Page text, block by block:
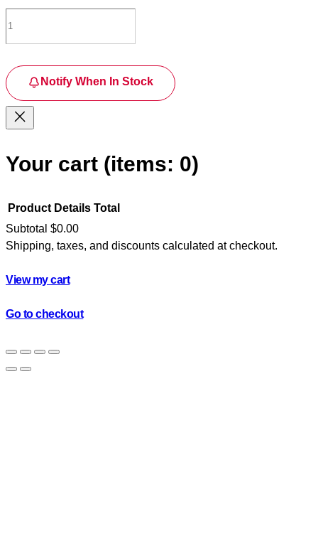
Notify When In Stock
Your cart (items: 0)
Products
in
cart
Product Details Total
Subtotal $0.00
Shipping, taxes, and discounts calculated at checkout.
View my cart
Go to checkout